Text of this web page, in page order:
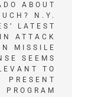
ABOUT
N.Y.
LATEST
ATTACK
MISSILE
SEEMS
TO
PRESENT
PROGRAM